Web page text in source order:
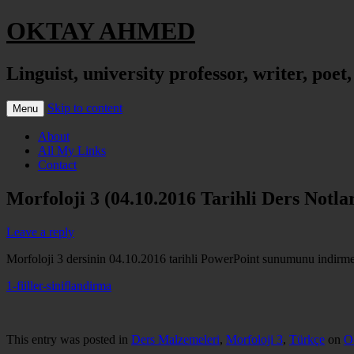
OKTAY AHMED
Linguist, university professor, writer,
Menu Skip to content
About
All My Links
Contact
Morfoloji 3 (04.10.2016 Tarihli Ders
Leave a reply
Morfoloji 3 dersinin 04.10.2016 tarihli PowerPoint sunumunu
1-fiiller-siniflandirma
This entry was posted in Ders Malzemeleri, Morfoloji 3, Türkçe on